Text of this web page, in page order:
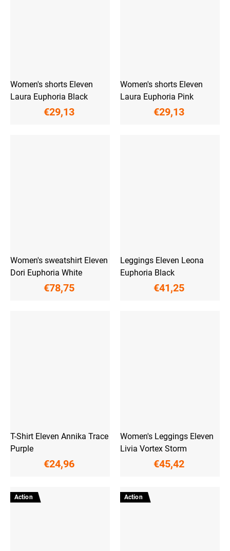
Women's shorts Eleven
Laura Euphoria Black
€29,13
Women's shorts Eleven
Laura Euphoria Pink
€29,13
Women's sweatshirt Eleven
Dori Euphoria White
€78,75
Leggings Eleven Leona
Euphoria Black
€41,25
T-Shirt Eleven Annika Trace
Purple
€24,96
Women's Leggings Eleven
Livia Vortex Storm
€45,42
Action Action